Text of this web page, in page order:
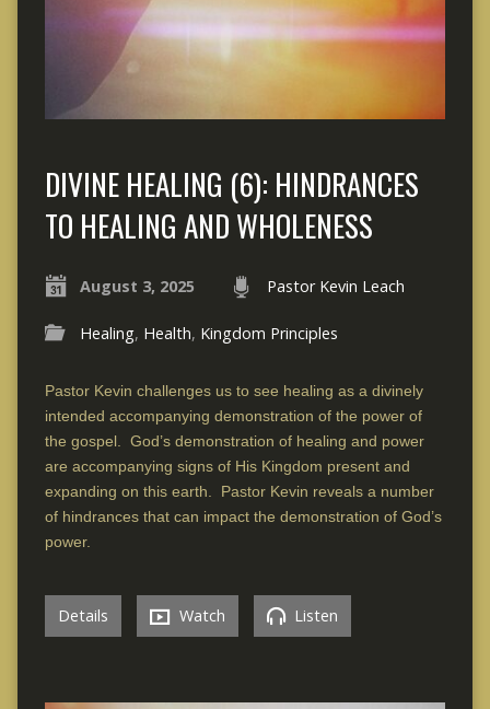
DIVINE HEALING (6): HINDRANCES
TO HEALING AND WHOLENESS
August 3, 2025 Pastor Kevin Leach
Healing, Health, Kingdom Principles
Pastor Kevin challenges us to see healing as a divinely
intended accompanying demonstration of the power of
the gospel. God’s demonstration of healing and power
are accompanying signs of His Kingdom present and
expanding on this earth. Pastor Kevin reveals a number
of hindrances that can impact the demonstration of God’s
power.
Details Watch Listen